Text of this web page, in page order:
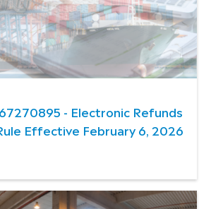
- Electronic Refunds
Effective February 6, 2026